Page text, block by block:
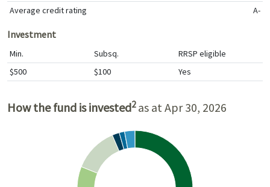
Average credit rating
A-
Investment
Min. Subsq.
RRSP eligible
$500
$100 Yes
How the fund is invested2 as at Apr 30, 2026